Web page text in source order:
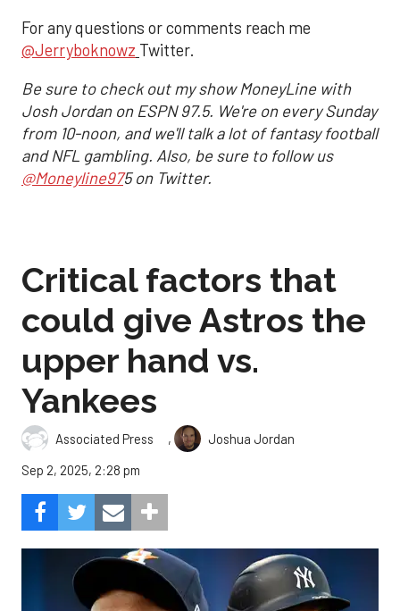
For any questions or comments reach me
@Jerryboknowz Twitter.
Be sure to check out my show MoneyLine with
Josh Jordan on ESPN 97.5. We're on every Sunday
from 10-noon, and we'll talk a lot of fantasy football
and NFL gambling. Also, be sure to follow us
@Moneyline975 on Twitter.
Critical factors that
could give Astros the
upper hand vs.
Yankees
Associated Press ,
Joshua Jordan
Sep 2, 2025, 2:28 pm